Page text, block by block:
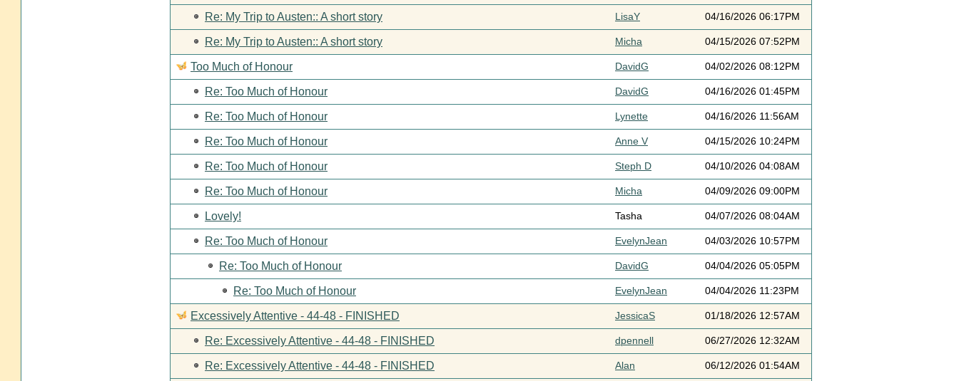
Re: My Trip to Austen:: A short story LisaY 04/16/2026 06:17PM
Re: My Trip to Austen:: A short story Micha 04/15/2026 07:52PM
Too Much of Honour DavidG 04/02/2026 08:12PM
Re: Too Much of Honour DavidG 04/16/2026 01:45PM
Re: Too Much of Honour Lynette 04/16/2026 11:56AM
Re: Too Much of Honour Anne V 04/15/2026 10:24PM
Re: Too Much of Honour Steph D 04/10/2026 04:08AM
Re: Too Much of Honour Micha 04/09/2026 09:00PM
Lovely! Tasha 04/07/2026 08:04AM
Re: Too Much of Honour EvelynJean 04/03/2026 10:57PM
Re: Too Much of Honour DavidG 04/04/2026 05:05PM
Re: Too Much of Honour EvelynJean 04/04/2026 11:23PM
Excessively Attentive - 44-48 - FINISHED JessicaS 01/18/2026 12:57AM
Re: Excessively Attentive - 44-48 - FINISHED dpennell 06/27/2026 12:32AM
Re: Excessively Attentive - 44-48 - FINISHED Alan 06/12/2026 01:54AM